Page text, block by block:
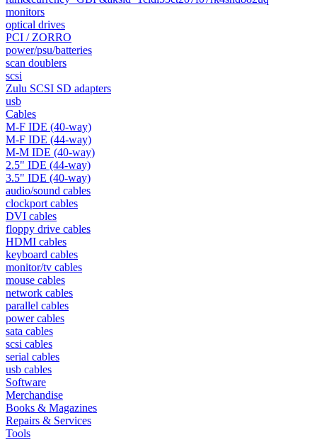
monitors
optical drives
PCI / ZORRO
power/psu/batteries
scan doublers
scsi
Zulu SCSI SD adapters
usb
Cables
M-F IDE (40-way)
M-F IDE (44-way)
M-M IDE (40-way)
2.5" IDE (44-way)
3.5" IDE (40-way)
audio/sound cables
clockport cables
DVI cables
floppy drive cables
HDMI cables
keyboard cables
monitor/tv cables
mouse cables
network cables
parallel cables
power cables
sata cables
scsi cables
serial cables
usb cables
Software
Merchandise
Books & Magazines
Repairs & Services
Tools